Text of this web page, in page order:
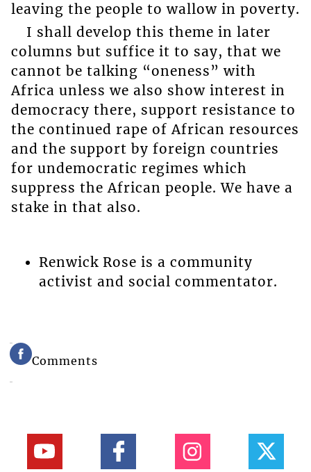
leaving the people to wallow in poverty.
I shall develop this theme in later
columns but suffice it to say, that we
cannot be talking “oneness” with
Africa unless we also show interest in
democracy there, support resistance to
the continued rape of African resources
and the support by foreign countries
for undemocratic regimes which
suppress the African people. We have a
stake in that also.
Renwick Rose is a community
activist and social commentator.
Comments